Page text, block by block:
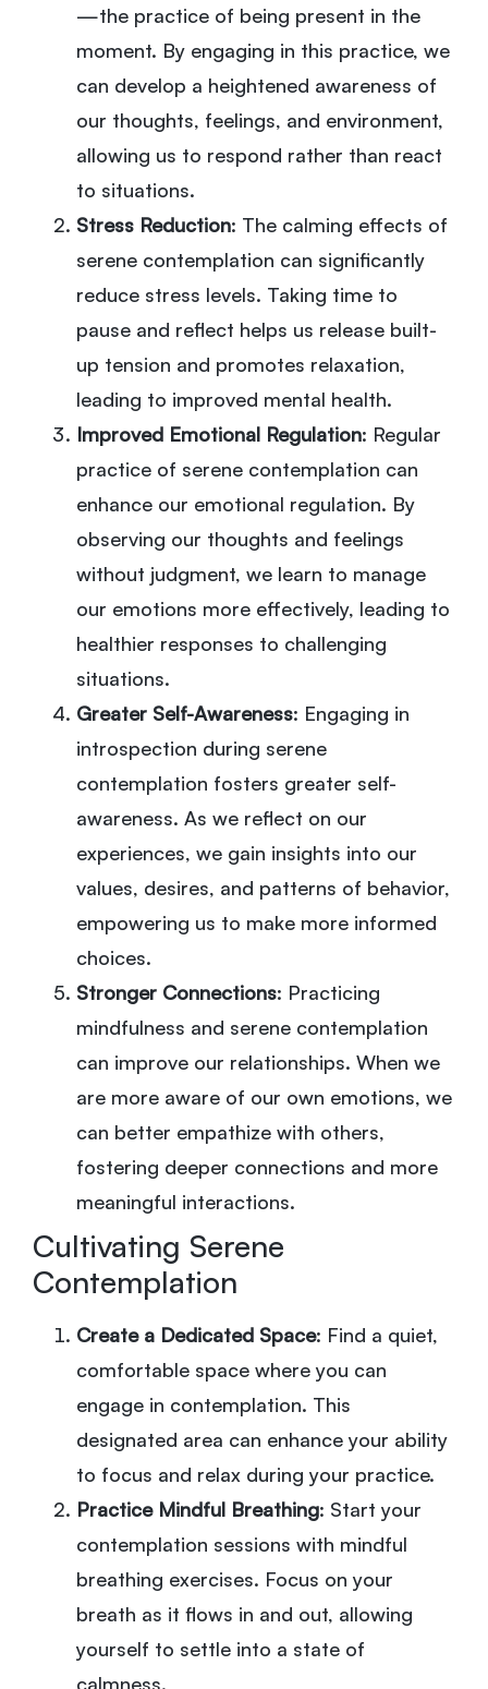
—the practice of being present in the
moment. By engaging in this practice, we
can develop a heightened awareness of
our thoughts, feelings, and environment,
allowing us to respond rather than react
to situations.
Stress Reduction: The calming effects of
serene contemplation can significantly
reduce stress levels. Taking time to
pause and reflect helps us release built-
up tension and promotes relaxation,
leading to improved mental health.
Improved Emotional Regulation: Regular
practice of serene contemplation can
enhance our emotional regulation. By
observing our thoughts and feelings
without judgment, we learn to manage
our emotions more effectively, leading to
healthier responses to challenging
situations.
Greater Self-Awareness: Engaging in
introspection during serene
contemplation fosters greater self-
awareness. As we reflect on our
experiences, we gain insights into our
values, desires, and patterns of behavior,
empowering us to make more informed
choices.
Stronger Connections: Practicing
mindfulness and serene contemplation
can improve our relationships. When we
are more aware of our own emotions, we
can better empathize with others,
fostering deeper connections and more
meaningful interactions.
Cultivating Serene
Contemplation
Create a Dedicated Space: Find a quiet,
comfortable space where you can
engage in contemplation. This
designated area can enhance your ability
to focus and relax during your practice.
Practice Mindful Breathing: Start your
contemplation sessions with mindful
breathing exercises. Focus on your
breath as it flows in and out, allowing
yourself to settle into a state of
calmness.